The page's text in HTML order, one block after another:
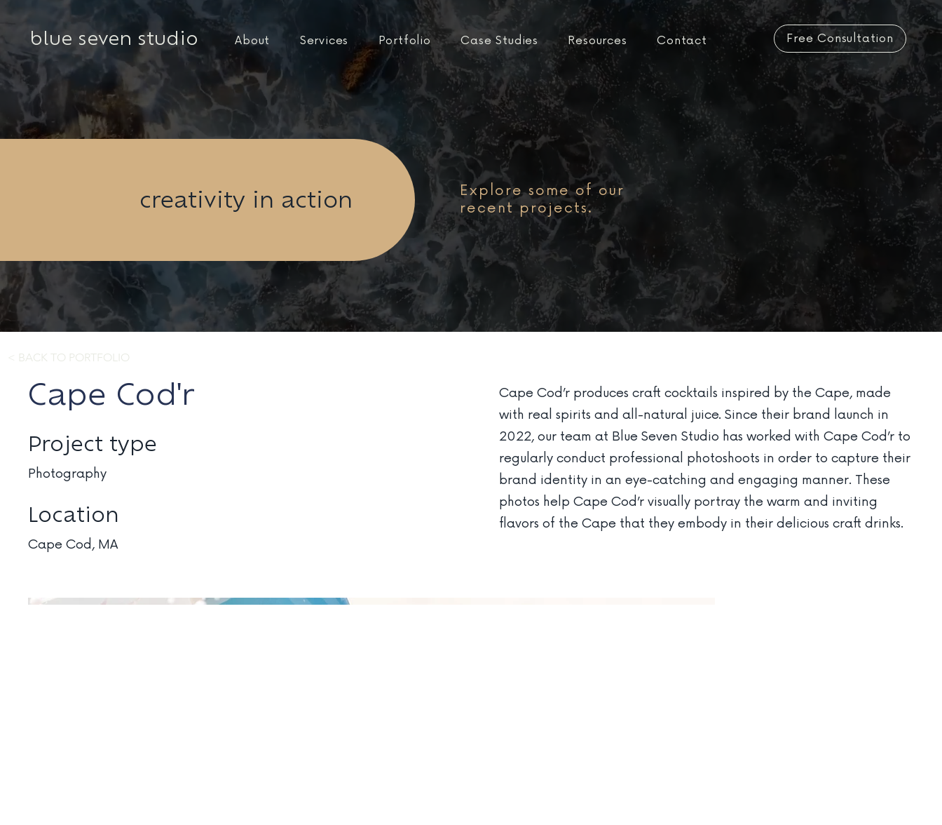
blue seven studio About Services Portfolio Case Studies Resources Contact Free Consultation
creativity in action
Explore some of our
recent projects.
Cape Cod'r
Project type
Photography
Location
Cape Cod, MA
Cape Cod’r produces craft cocktails inspired by the Cape, made
with real spirits and all-natural juice. Since their brand launch in
2022, our team at Blue Seven Studio has worked with Cape Cod’r to
regularly conduct professional photoshoots in order to capture their
brand identity in an eye-catching and engaging manner. These
photos help Cape Cod’r visually portray the warm and inviting
flavors of the Cape that they embody in their delicious craft drinks.
< BACK TO PORTFOLIO